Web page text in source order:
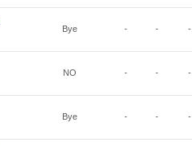
Bye - - -
NO - - -
Bye - - -